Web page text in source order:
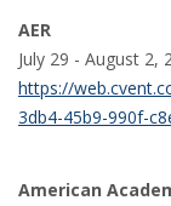
AER
July 29 - August 2,
https://
3db4-45b9-990f-
American